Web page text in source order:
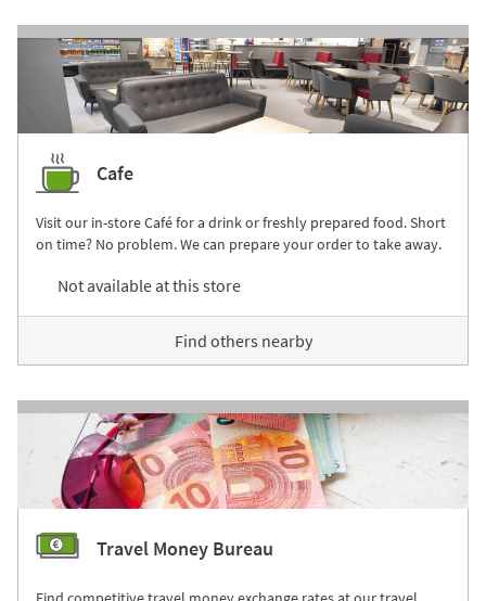
Cafe
Visit our in-store Café for a drink or freshly prepared food. Short
on time? No problem. We can prepare your order to take away.
Not available at this store
Find others nearby
Travel Money Bureau